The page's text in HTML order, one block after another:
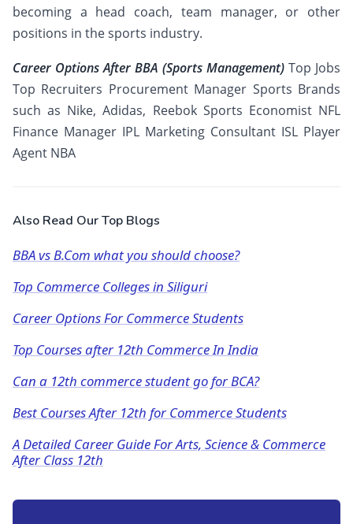
becoming a head coach, team manager, or other
positions in the sports industry.
Career Options After BBA (Sports Management)Top Jobs
Top Recruiters Procurement Manager Sports Brands
such as Nike, Adidas, Reebok Sports Economist NFL
Finance Manager IPL Marketing Consultant ISL Player
Agent NBA
Also Read Our Top Blogs
BBA vs B.Com what you should choose?
Top Commerce Colleges in Siliguri
Career Options For Commerce Students
Top Courses after 12th Commerce In India
Can a 12th commerce student go for BCA?
Best Courses After 12th for Commerce Students
A Detailed Career Guide For Arts, Science & Commerce
After Class 12th